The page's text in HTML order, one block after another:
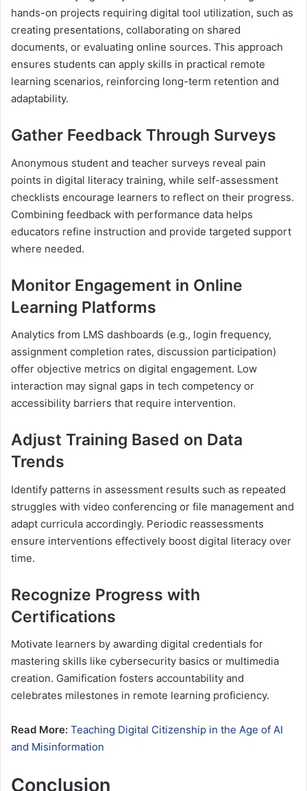
hands-on projects requiring digital tool utilization, such as
creating presentations, collaborating on shared
documents, or evaluating online sources. This approach
ensures students can apply skills in practical remote
learning scenarios, reinforcing long-term retention and
adaptability.
Gather Feedback Through Surveys
Anonymous student and teacher surveys reveal pain
points in digital literacy training, while self-assessment
checklists encourage learners to reflect on their progress.
Combining feedback with performance data helps
educators refine instruction and provide targeted support
where needed.
Monitor Engagement in Online
Learning Platforms
Analytics from LMS dashboards (e.g., login frequency,
assignment completion rates, discussion participation)
offer objective metrics on digital engagement. Low
interaction may signal gaps in tech competency or
accessibility barriers that require intervention.
Adjust Training Based on Data
Trends
Identify patterns in assessment results such as repeated
struggles with video conferencing or file management and
adapt curricula accordingly. Periodic reassessments
ensure interventions effectively boost digital literacy over
time.
Recognize Progress with
Certifications
Motivate learners by awarding digital credentials for
mastering skills like cybersecurity basics or multimedia
creation. Gamification fosters accountability and
celebrates milestones in remote learning proficiency.
Read More: Teaching Digital Citizenship in the Age of AI
and Misinformation
Conclusion